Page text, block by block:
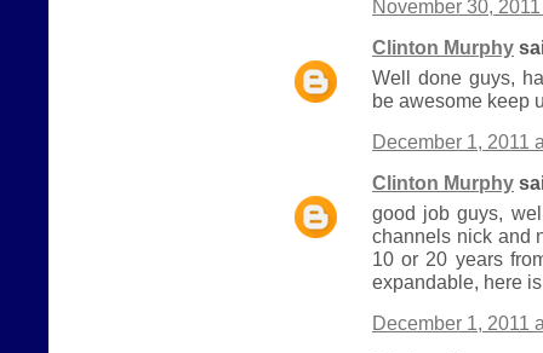
November 30,
Clinton Murphy
Well done guys,
be awesome keep
December 1, 2011
Clinton Murphy
good job guys,
channels nick and
10 or 20 years
expandable, here
December 1, 2011